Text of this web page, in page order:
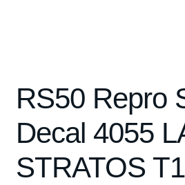
Scalextric
PRE OWNED
Spares
RS50 Repro
Decal 4055
STRATOS